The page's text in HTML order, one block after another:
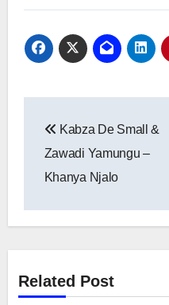
navigation
Kabza De Small &
Zawadi Yamungu –
Khanya Njalo
Related Post